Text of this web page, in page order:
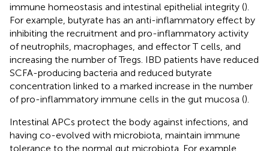
immune homeostasis and intestinal epithelial integrity ().
For example, butyrate has an anti-inflammatory effect by
inhibiting the recruitment and pro-inflammatory activity
of neutrophils, macrophages, and effector T cells, and
increasing the number of Tregs. IBD patients have reduced
SCFA-producing bacteria and reduced butyrate
concentration linked to a marked increase in the number
of pro-inflammatory immune cells in the gut mucosa ().
Intestinal APCs protect the body against infections, and
having co-evolved with microbiota, maintain immune
tolerance to the normal gut microbiota. For example,